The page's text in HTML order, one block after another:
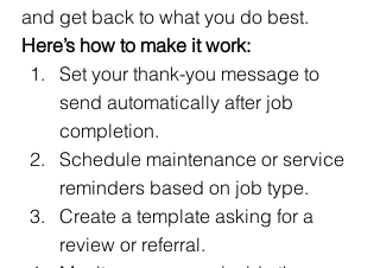
and get back to what you do best.
Here’s how to make it work:
Set your thank-you message to
send automatically after job
completion.
Schedule maintenance or service
reminders based on job type.
Create a template asking for a
review or referral.